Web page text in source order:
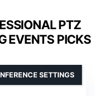
PTZ
EVENTS PICKS
SETTINGS